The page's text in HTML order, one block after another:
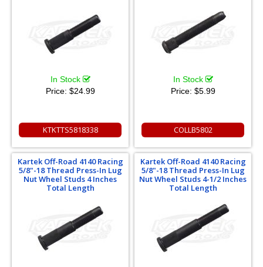
In Stock
Price: $24.99
KTKTTS5818338
In Stock
Price: $5.99
COLLB5802
Kartek Off-Road 4140 Racing
5/8"-18 Thread Press-In Lug
Nut Wheel Studs 4 Inches
Total Length
Kartek Off-Road 4140 Racing
5/8"-18 Thread Press-In Lug
Nut Wheel Studs 4-1/2 Inches
Total Length